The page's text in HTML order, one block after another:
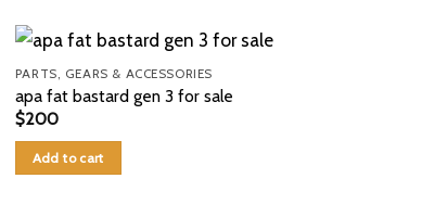
PARTS, GEARS & ACCESSORIES
apa fat bastard gen 3 for sale
$200
Add to cart